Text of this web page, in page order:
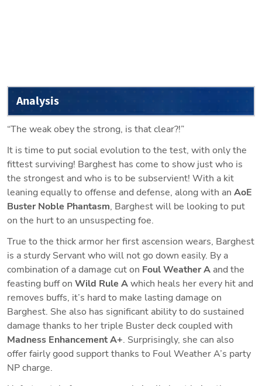
Analysis
“The weak obey the strong, is that clear?!”
It is time to put social evolution to the test, with only the
fittest surviving! Barghest has come to show just who is
the strongest and who is to be subservient! With a kit
leaning equally to offense and defense, along with an AoE
Buster Noble Phantasm, Barghest will be looking to put
on the hurt to an unsuspecting foe.
True to the thick armor her first ascension wears, Barghest
is a sturdy Servant who will not go down easily. By a
combination of a damage cut on Foul Weather A and the
feasting buff on Wild Rule A which heals her every hit and
removes buffs, it’s hard to make lasting damage on
Barghest. She also has significant ability to do sustained
Madness Enhancement A+. Surprisingly, she can also
offer fairly good support thanks to Foul Weather A’s party
NP charge.